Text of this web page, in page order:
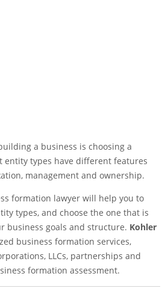
a business is choosing a
entity types have different features
management and ownership.
formation lawyer will help you to
types, and choose the one that is
business goals and structure. Kohler
business formation services,
LLCs, partnerships and
formation assessment.